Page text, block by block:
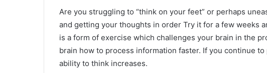
Are you struggling to “think on your feet” or perhaps
and getting your thoughts in order Try it for a few weeks
is a form of exercise which challenges your brain in the
brain how to process information faster. If you continue
ability to think increases.